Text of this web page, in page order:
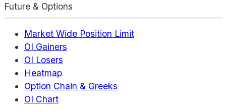
Future & Options
Market Wide Position Limit
OI Gainers
OI Losers
Heatmap
Option Chain & Greeks
OI Chart